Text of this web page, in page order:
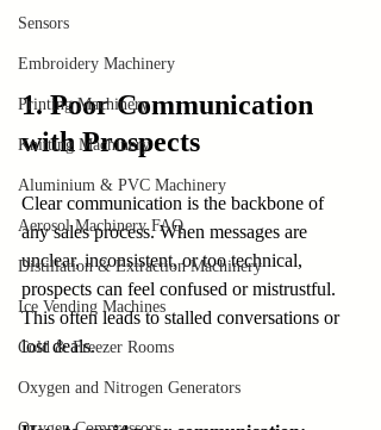
Sensors
Embroidery Machinery
Printing Machinery
Knitting Machinery
Aluminium & PVC Machinery
Aerosol Machinery FAQ
Distillation & Extraction Machinery
Ice Vending Machines
Cold & Freezer Rooms
Oxygen and Nitrogen Generators
1. Poor Communication
with Prospects
Clear communication is the backbone of
any sales process. When messages are
unclear, inconsistent, or too technical,
prospects can feel confused or mistrustful.
This often leads to stalled conversations or
lost deals.